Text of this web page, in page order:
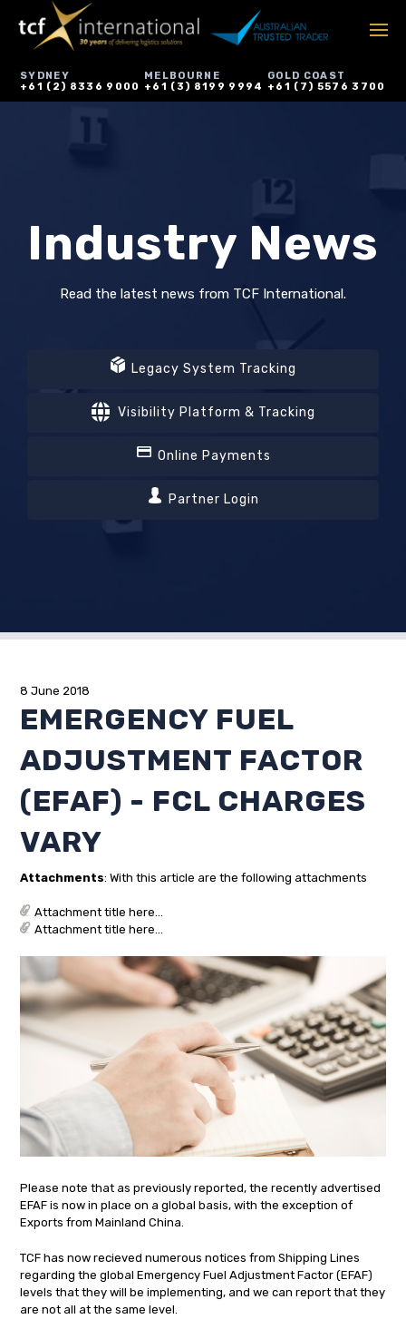
SYDNEY
+61 (2) 8336 9000
MELBOURNE
+61 (3) 8199 9994
GOLD COAST
+61 (7) 5576 3700
Industry News
Read the latest news from TCF International.
Legacy System Tracking
Visibility Platform & Tracking
Online Payments
Partner Login
8 June 2018
EMERGENCY FUEL
ADJUSTMENT FACTOR
(EFAF) - FCL CHARGES
VARY
Attachments: With this article are the following attachments
Attachment title here...
Attachment title here...
Please note that as previously reported, the recently advertised
EFAF is now in place on a global basis, with the exception of
Exports from Mainland China.
TCF has now recieved numerous notices from Shipping Lines
regarding the global Emergency Fuel Adjustment Factor (EFAF)
levels that they will be implementing, and we can report that they
are not all at the same level.